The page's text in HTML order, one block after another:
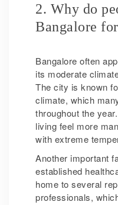
2. Why do
Bangalore
Bangalore often
its moderate
The city is known
climate, which
throughout the
living feel more
with extreme
Another important
established
home to several
professionals,